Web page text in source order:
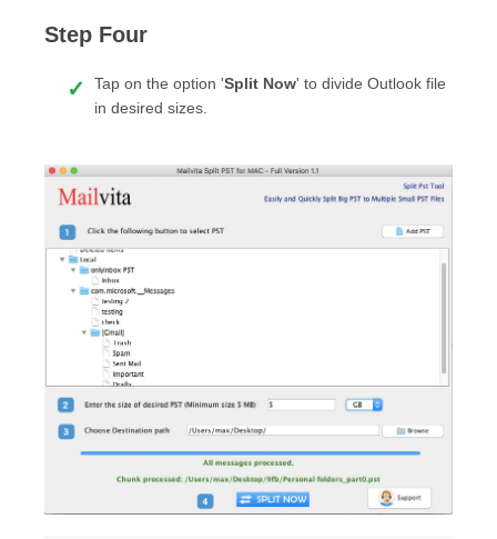
Step Four
Tap on the option 'Split Now' to divide Outlook file
in desired sizes.